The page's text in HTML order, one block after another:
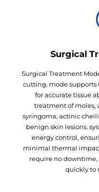
Surgical
Surgical Treatment
cutting, mode supports
for accurate tissue
treatment of moles,
syringoma, actinic
benign skin lesions.
energy control,
minimal thermal
require no
quickly to